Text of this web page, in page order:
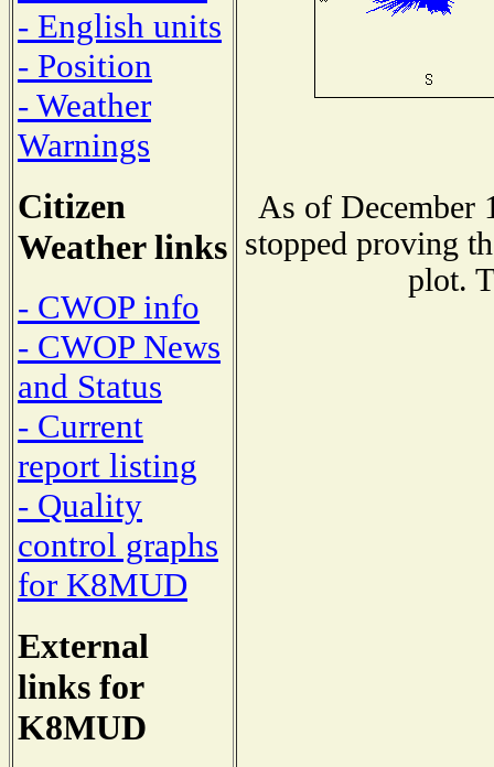
- English units
- Position
- Weather
Warnings
Citizen
Weather links
- CWOP info
- CWOP News
and Status
- Current
report listing
- Quality
control graphs
for K8MUD
External
links for
K8MUD
As of December
stopped proving
plot.